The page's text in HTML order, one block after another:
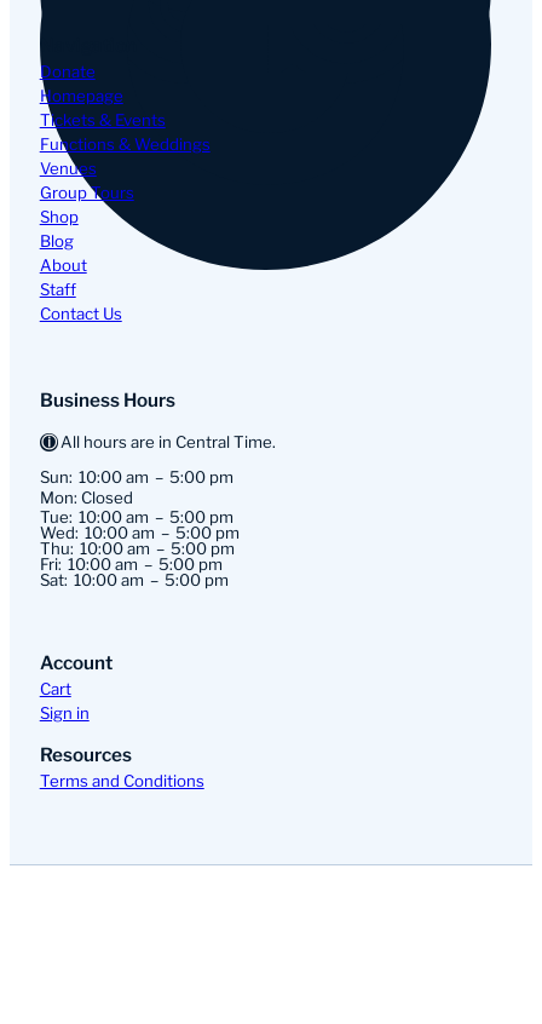
Navigation
Donate
Homepage
Tickets & Events
Functions & Weddings
Venues
Group Tours
Shop
Blog
About
Staff
Contact Us
Business Hours
All hours are in Central Time.
Sun: 10:00 am
5:00 pm
Mon: Closed
Tue: 10:00 am
5:00 pm
Wed: 10:00 am
5:00 pm
Thu: 10:00 am
5:00 pm
Fri: 10:00 am
5:00 pm
Sat: 10:00 am 5:00 pm
Account
Cart
Sign in
Resources
Terms and Conditions